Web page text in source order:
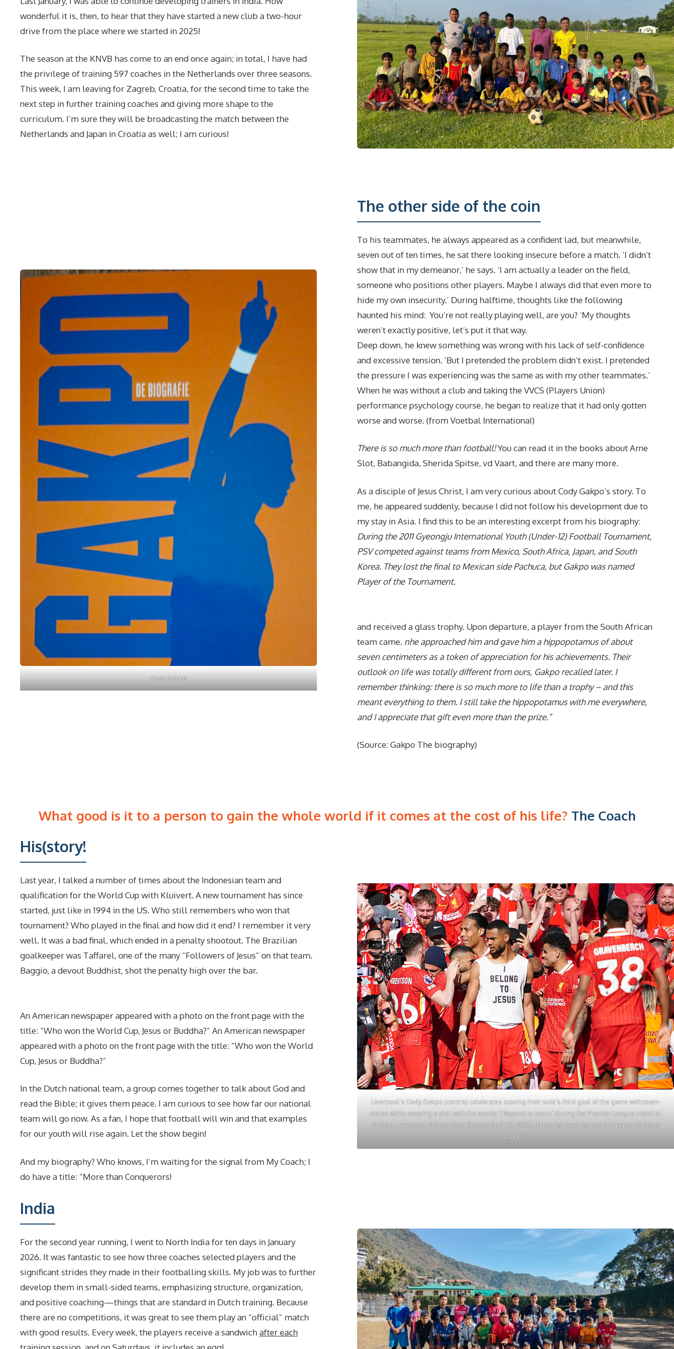
wonderful it is, then, to hear that they have started a new club a two-hour
drive from the place where we started in 2025!
The season at the KNVB has come to an end once again; in total, I have had
the privilege of training 597 coaches in the Netherlands over three seasons.
This week, I am leaving for Zagreb, Croatia, for the second time to take the
next step in further training coaches and giving more shape to the
curriculum. I’m sure they will be broadcasting the match between the
Netherlands and Japan in Croatia as well; I am curious!
Cody Gakpo
The other side of the coin
To his teammates, he always appeared as a confident lad, but meanwhile,
seven out of ten times, he sat there looking insecure before a match. ‘I didn’t
show that in my demeanor,’ he says. ‘I am actually a leader on the field,
someone who positions other players. Maybe I always did that even more to
hide my own insecurity.’ During halftime, thoughts like the following
haunted his mind: You’re not really playing well, are you? ‘My thoughts
weren’t exactly positive, let’s put it that way.
Deep down, he knew something was wrong with his lack of self-confidence
and excessive tension. ‘But I pretended the problem didn’t exist. I pretended
the pressure I was experiencing was the same as with my other teammates.’
When he was without a club and taking the VVCS (Players Union)
performance psychology course, he began to realize that it had only gotten
worse and worse. (from Voetbal InternationaI)
There is so much more than football!You can read it in the books about Arne
Slot, Babangida, Sherida Spitse, vd Vaart, and there are many more.
As a disciple of Jesus Christ, I am very curious about Cody Gakpo’s story. To
me, he appeared suddenly, because I did not follow his development due to
my stay in Asia. I find this to be an interesting excerpt from his biography:
During the 2011 Gyeongju International Youth (Under-12) Football Tournament,
PSV competed against teams from Mexico, South Africa, Japan, and South
Korea. They lost the final to Mexican side Pachuca, but Gakpo was named
Player of the Tournament.
and received a glass trophy. Upon departure, a player from the South African
team came. nhe approached him and gave him a hippopotamus of about
seven centimeters as a token of appreciation for his achievements. Their
outlook on life was totally different from ours, Gakpo recalled later. I
remember thinking: there is so much more to life than a trophy – and this
meant everything to them. I still take the hippopotamus with me everywhere,
and I appreciate that gift even more than the prize.”
(Source: Gakpo The biography)
What good is it to a person to gain the whole world if it comes at the cost of his life? The Coach
His(story!
Last year, I talked a number of times about the Indonesian team and
qualification for the World Cup with Kluivert. A new tournament has since
started, just like in 1994 in the US. Who still remembers who won that
tournament? Who played in the final and how did it end? I remember it very
well. It was a bad final, which ended in a penalty shootout. The Brazilian
goalkeeper was Taffarel, one of the many “Followers of Jesus” on that team.
Baggio, a devout Buddhist, shot the penalty high over the bar.
An American newspaper appeared with a photo on the front page with the
title: “Who won the World Cup, Jesus or Buddha?” An American newspaper
appeared with a photo on the front page with the title: “Who won the World
Cup, Jesus or Buddha?”
In the Dutch national team, a group comes together to talk about God and
read the Bible; it gives them peace. I am curious to see how far our national
team will go now. As a fan, I hope that football will win and that examples
for our youth will rise again. Let the show begin!
And my biography? Who knows, I’m waiting for the signal from My Coach; I
do have a title: “More than Conquerors!
Liverpool’s Cody Gakpo (centre) celebrates scoring their side’s third goal of the game with team-
mates while wearing a shirt with the words ‘I Beyond to Jesus’ during the Premier League match at
Anfield, Liverpool. Picture date: Sunday April 27, 2025. (Photo by Peter Byrne/PA Images via Getty
Images)
India
For the second year running, I went to North India for ten days in January
2026. It was fantastic to see how three coaches selected players and the
significant strides they made in their footballing skills. My job was to further
develop them in small-sided teams, emphasizing structure, organization,
and positive coaching—things that are standard in Dutch training. Because
there are no competitions, it was great to see them play an “official” match
with good results. Every week, the players receive a sandwichafter each